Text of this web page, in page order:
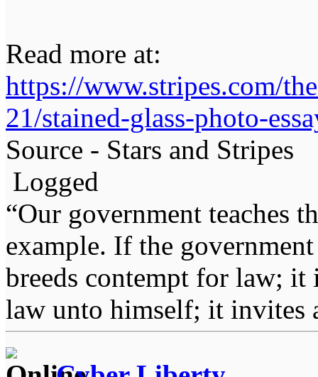
Read more at:
https://www.stripes.com/
21/stained-glass-photo-
Source - Stars and Stripes
Logged
“Our government teaches
example. If the
breeds contempt for law; it
law unto himself; it invites